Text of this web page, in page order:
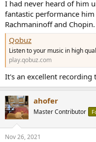
I had never heard of him
fantastic performance
Rachmaninoff and Chopin.
Qobuz
Listen to your music in high
play.qobuz.com
It's an excellent recording
ahofer
Master Contributor
Nov 26, 2021